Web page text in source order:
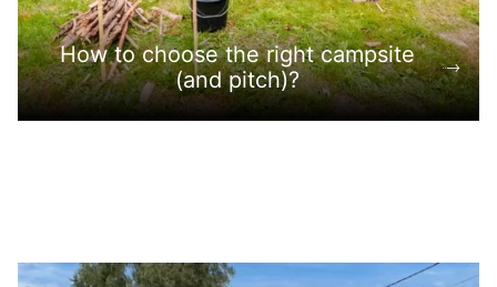
How to choose the right campsite
(and pitch)?